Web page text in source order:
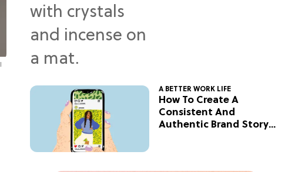
A BETTER WORK LIFE
How To Create A
Consistent And
Authentic Brand Story